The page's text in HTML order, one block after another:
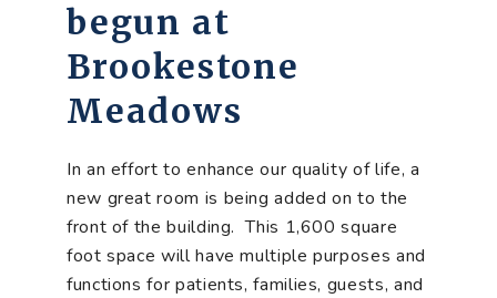
begun at
Brookestone
Meadows
In an effort to enhance our quality of life, a
new great room is being added on to the
front of the building. This 1,600 square
foot space will have multiple purposes and
functions for patients, families, guests, and